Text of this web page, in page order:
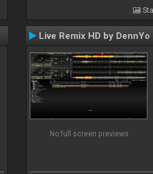
Live Remix HD by DennYo
No full screen previews